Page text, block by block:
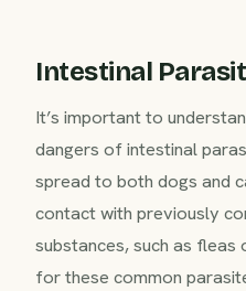
Intestinal
It’s important to
dangers of intestinal
spread to both dogs and
contact with previously
substances, such as
for these common